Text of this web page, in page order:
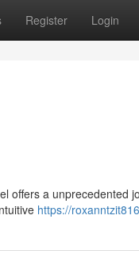
Register Login
offers a unprecedented
https://